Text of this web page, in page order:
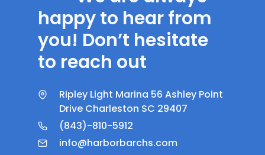
happy to hear from
you! Don’t hesitate
to reach out
Ripley Light Marina 56 Ashley Point
Drive Charleston SC 29407
(843)-810-5912
info@harborbarchs.com